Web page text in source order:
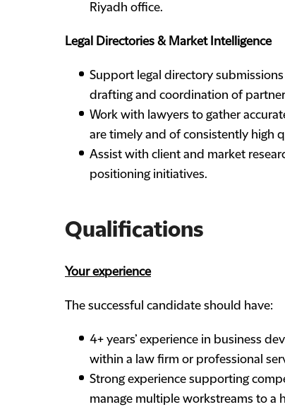
Riyadh office.
Legal Directories & Market Intelligence
Support legal directory
drafting and coordination of
Work with lawyers to gather
are timely and of consistently high
Assist with client and market
positioning initiatives.
Qualifications
Your experience
The successful candidate should have:
4+ years’ experience in business
within a law firm or professional
Strong experience supporting
manage multiple workstreams to a